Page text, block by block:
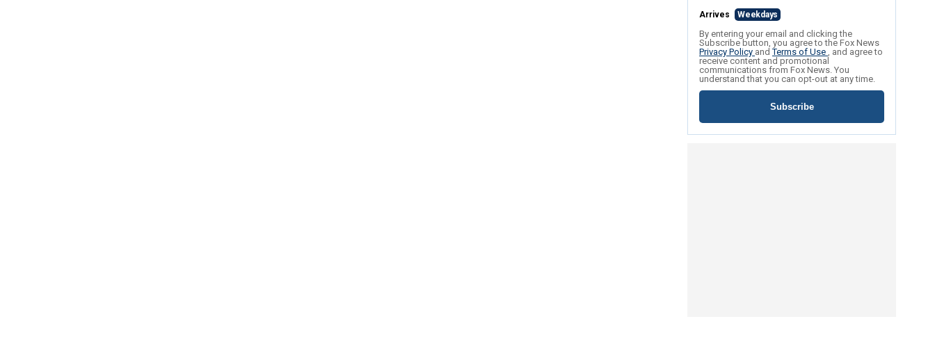
Arrives Weekdays
By entering your email and clicking the
Subscribe button, you agree to the Fox News
Privacy Policy andTerms of Use , and agree to
receive content and promotional
communications from Fox News. You
understand that you can opt-out at any time.
Subscribe